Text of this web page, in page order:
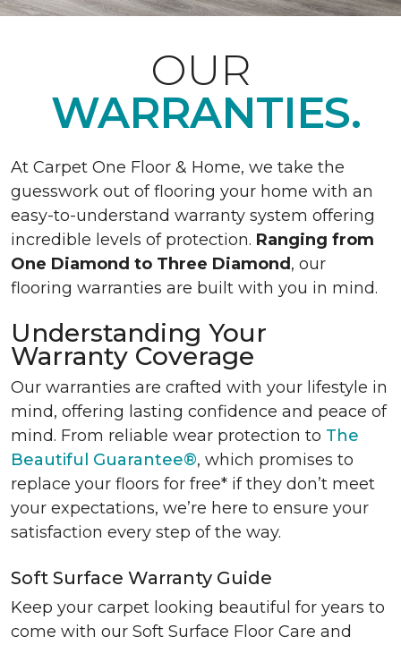
OUR
WARRANTIES.
At Carpet One Floor & Home, we take the
guesswork out of flooring your home with an
easy-to-understand warranty system offering
incredible levels of protection. Ranging from
One Diamond to Three Diamond , our
flooring warranties are built with you in mind.
Understanding Your
Warranty Coverage
Our warranties are crafted with your lifestyle in
mind, offering lasting confidence and peace of
mind. From reliable wear protection to The
Beautiful Guarantee®, which promises to
replace your floors for free* if they don’t meet
your expectations, we’re here to ensure your
satisfaction every step of the way.
Soft Surface Warranty Guide
Keep your carpet looking beautiful for years to
come with our Soft Surface Floor Care and